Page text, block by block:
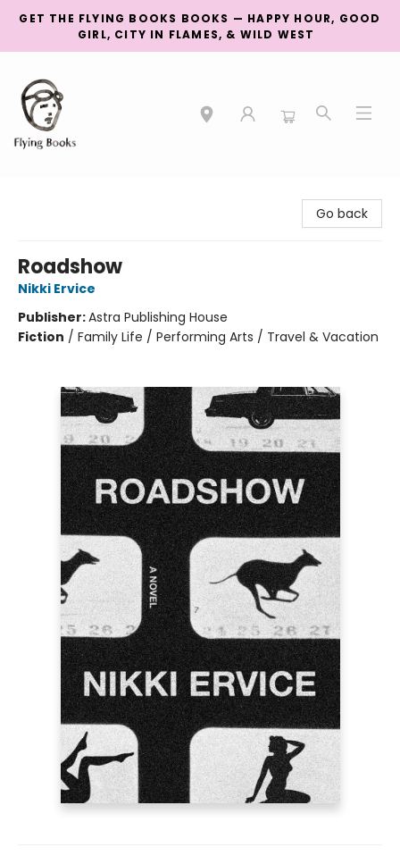
GET THE FLYING BOOKS BOOKS — HAPPY HOUR, GOOD
GIRL, CITY IN FLAMES, & WILD WEST
Go back
Roadshow
Nikki Ervice
Publisher:Astra Publishing House
Fiction / Family Life / Performing Arts / Travel & Vacation